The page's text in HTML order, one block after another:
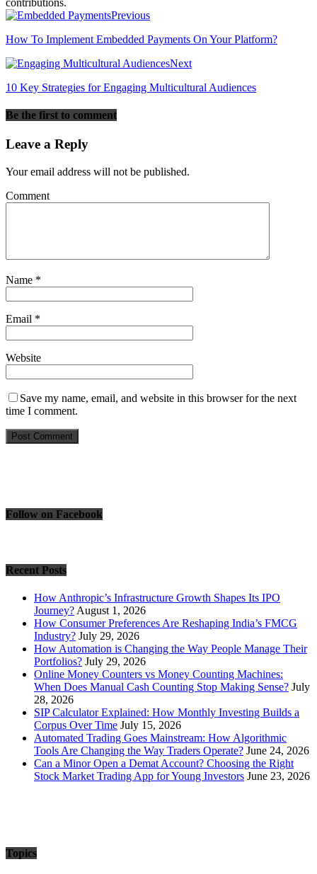
Previous
How To Implement Embedded Payments On Your Platform?
Next
10 Key Strategies for Engaging Multicultural Audiences
Be the first to comment
Leave a Reply
Your email address will not be published.
Comment
Name *
Email *
Website
Save my name, email, and website in this browser for the next
time I comment.
Follow on Facebook
Recent Posts
How Anthropic’s Infrastructure Growth Shapes Its IPO
Journey? August 1, 2026
How Consumer Preferences Are Reshaping India’s FMCG
Industry? July 29, 2026
How Automation is Changing the Way People Manage Their
Portfolios? July 29, 2026
Online Money Counters vs Money Counting Machines:
When Does Manual Cash Counting Stop Making Sense? July
28, 2026
SIP Calculator Explained: How Monthly Investing Builds a
Corpus Over Time July 15, 2026
Automated Trading Goes Mainstream: How Algorithmic
Tools Are Changing the Way Traders Operate? June 24, 2026
Can a Minor Open a Demat Account? Choosing the Right
Stock Market Trading App for Young Investors June 23, 2026
Topics